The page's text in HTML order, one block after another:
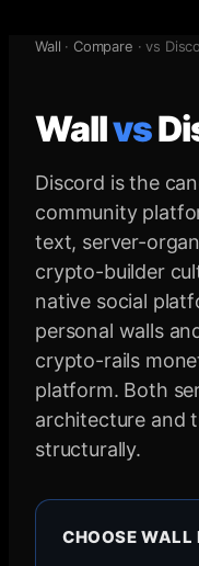
Wall · Compare · vs
Wallvs
Discord is the
community
text, server-
crypto-builder
native social
personal walls
crypto-rails
platform. Both
architecture and
structurally.
CHOOSE WALL